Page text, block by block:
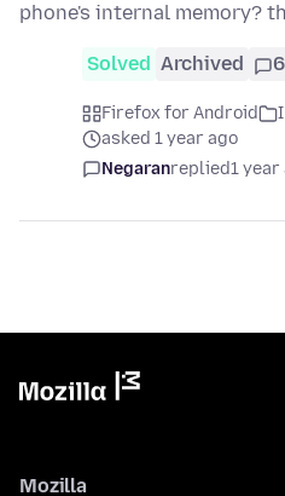
phone's internal memory?
Solved Archived 6
Firefox for Android
asked 1 year ago
Negaranreplied1 year
Mozilla